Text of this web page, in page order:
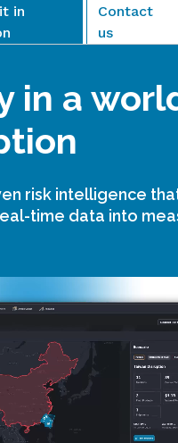
in
Contact
us
in a
risk intelligence
time data into